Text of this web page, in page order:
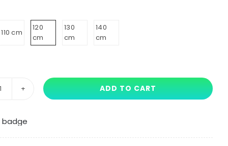
110 cm
120
cm
130
cm
140
cm
Cosplay
ADD TO CART